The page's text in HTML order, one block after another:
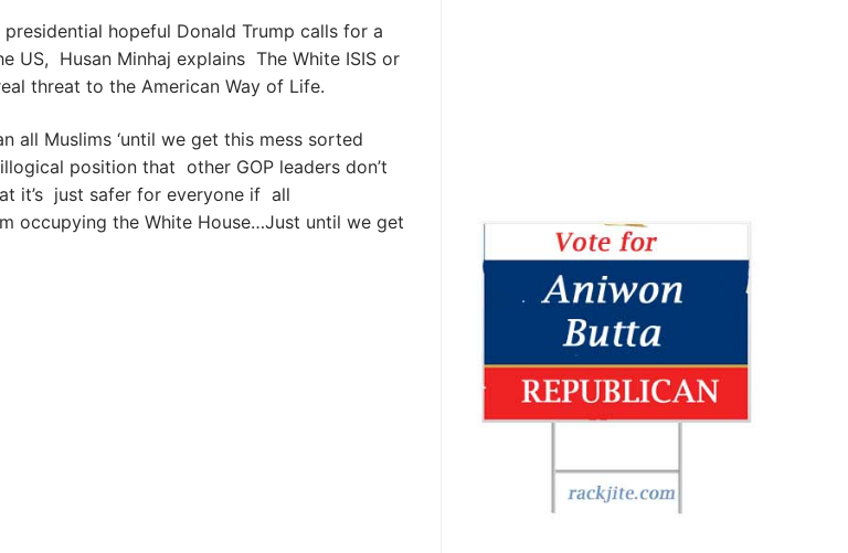
presidential hopeful Donald Trump calls for a
US, Husan Minhaj explains The White ISIS or
threat to the American Way of Life.
all Muslims ‘until we get this mess sorted
illogical position that other GOP leaders don’t
it’s just safer for everyone if all
occupying the White House…Just until we get